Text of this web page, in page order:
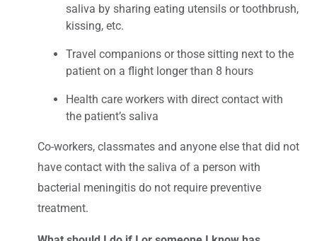
saliva by sharing eating utensils or toothbrush,
kissing, etc.
Travel companions or those sitting next to the
patient on a flight longer than 8 hours
Health care workers with direct contact with
the patient’s saliva
Co-workers, classmates and anyone else that did not
have contact with the saliva of a person with
bacterial meningitis do not require preventive
treatment.